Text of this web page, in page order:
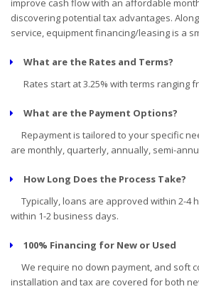
improve cash flow with an affordable
discovering potential tax advantages.
service, equipment financing/leasing is a
What are the Rates and Terms?
Rates start at 3.25% with terms ranging
What are the Payment Options?
Repayment is tailored to your specific
are monthly, quarterly, annually, semi-
How Long Does the Process Take?
Typically, loans are approved within 2-4
within 1-2 business days.
100% Financing for New or Used
We require no down payment, and soft
installation and tax are covered for both